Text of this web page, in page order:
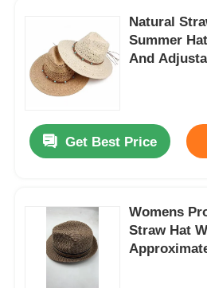
Natural
Summer
And
Get Best Price
Womens
Straw Hat